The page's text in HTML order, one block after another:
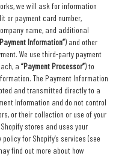
we will ask for information
or payment card number,
name, and additional
Payment Information”) and other
We use third-party payment
a “Payment Processor”) to
The Payment Information
and transmitted directly to a
Information and do not control
or their collection or use of your
stores and uses your
for Shopify’s services (see
find out more about how